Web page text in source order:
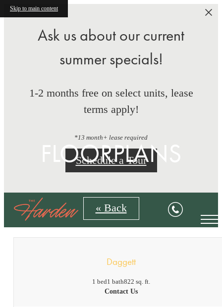
Skip to main content
Ask us about our current
summer specials!
1-2 months free on select units, lease
terms apply!
*13 month+ lease required
Schedule a Tour
FLOORPLANS
« Back
Daggett
1 bed1 bath822 sq. ft.
Contact Us